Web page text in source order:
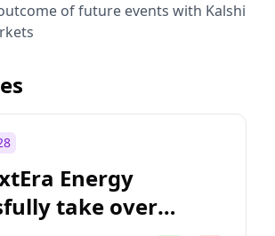
of future events with Kalshi
Energy
take over